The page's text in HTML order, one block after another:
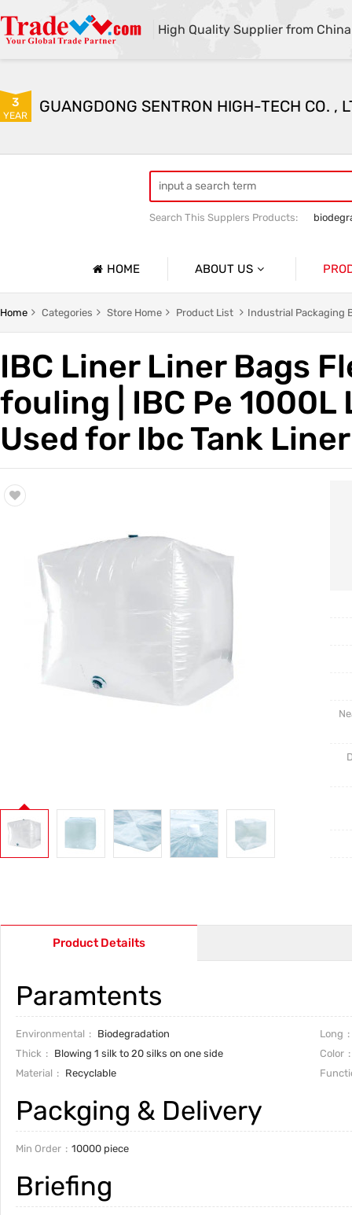
High Quality Supplier from China
3
YEAR GUANGDONG SENTRON HIGH-TECH CO. ,
Search This Supplers Products:
HOME ABOUT US
Company Profile
Trade & Market
Factory Information
Household Garbage Bags
Home Categories Store Home Product List Industrial Packaging
IBC Liner Liner Bags
fouling | IBC Pe
Used for Ibc Tank
Product Detailts
Paramtents
Environmental Biodegradation
Long
Thick
Blowing 1 silk to 20 silks on one side
Color
Material
Recyclable
Packging & Delivery
Min Order 10000 piece
Briefing